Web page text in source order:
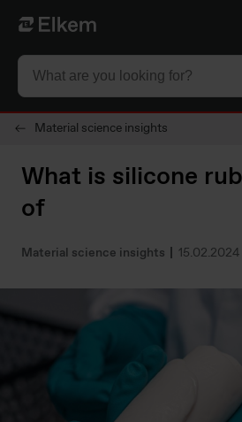
Skip to main content
To start page
Material science insights
What is silicone
of
Material science insights 15.02.2024